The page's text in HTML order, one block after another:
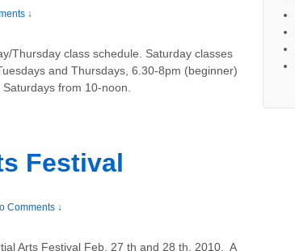
↓
Thursday class schedule. Saturday classes
and Thursdays, 6.30-8pm (beginner)
from 10-noon.
Festival
Comments ↓
Arts Festival Feb. 27 th and 28 th. 2010. A